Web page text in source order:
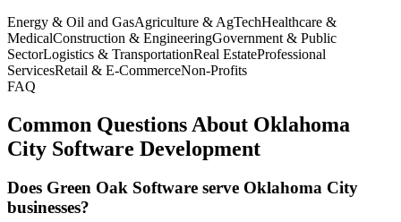
Energy & Oil and GasAgriculture & AgTechHealthcare &
MedicalConstruction & EngineeringGovernment & Public
SectorLogistics & TransportationReal EstateProfessional
ServicesRetail & E-CommerceNon-Profits
FAQ
Common Questions About Oklahoma
City Software Development
Does Green Oak Software serve Oklahoma City
businesses?